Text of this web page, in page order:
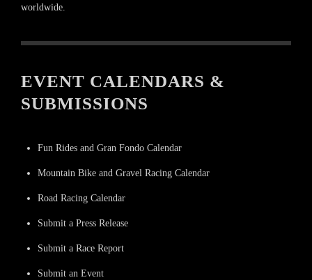
worldwide.
EVENT CALENDARS &
SUBMISSIONS
Fun Rides and Gran Fondo Calendar
Mountain Bike and Gravel Racing Calendar
Road Racing Calendar
Submit a Press Release
Submit a Race Report
Submit an Event